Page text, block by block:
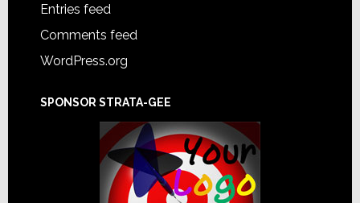
Entries feed
Comments feed
WordPress.org
SPONSOR STRATA-GEE